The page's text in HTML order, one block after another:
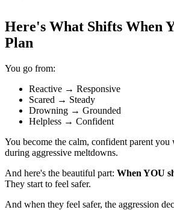
Here's What Shifts When
Plan
You go from:
Reactive → Responsive
Scared → Steady
Drowning → Grounded
Helpless → Confident
You become the calm, confident parent
during aggressive meltdowns.
And here's the beautiful part: When YOU
They start to feel safer.
And when they feel safer, the aggression